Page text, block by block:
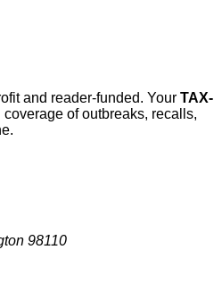
and reader-funded. Your TAX-
of outbreaks, recalls,
98110